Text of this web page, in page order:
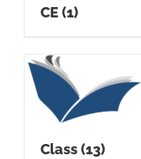
CE(1)
Class(13)